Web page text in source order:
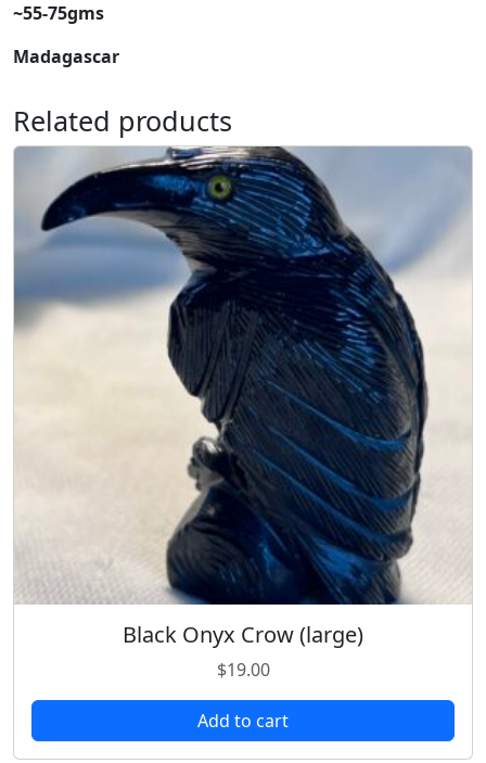
q
n
t
~55-75gms
Madagascar
Related products
Black Onyx Crow (large)
$19.00
Add to cart